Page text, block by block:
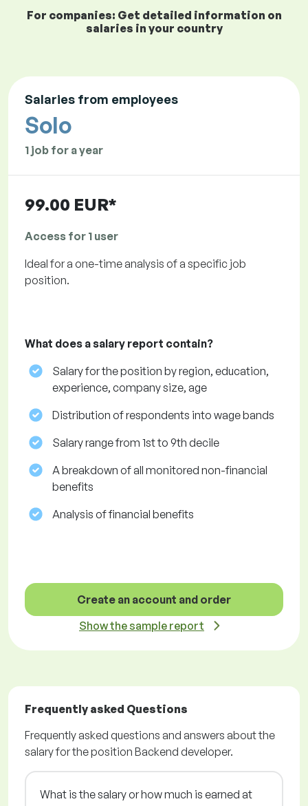
For companies: Get detailed information on
salaries in your country
Salaries from employees
Solo
1 job for a year
99.00 EUR*
Access for 1 user
Ideal for a one-time analysis of a specific job
position.
What does a salary report contain?
Salary for the position by region, education,
experience, company size, age
Distribution of respondents into wage bands
Salary range from 1st to 9th decile
A breakdown of all monitored non-financial
benefits
Analysis of financial benefits
Create an account and order
Show the sample report
Frequently asked Questions
Frequently asked questions and answers about the
salary for the position Backend developer.
What is the salary or how much is earned at